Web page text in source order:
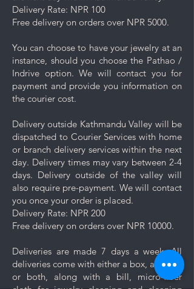
damage your jewelry.
Rinse and Dry: Thoroughly rinse
the jewelry with clean water and
Proper Storage: To prevent
scratching and minimize contact
with other pieces, store your
jewelry separately in the
dedicated compartment or
purchase.
Minimise exposure: It's best to
wait 5-10 minutes to wear your
jewelry after applying lotions,
creams, or perfumes. Always
wear your jewelry last.
Minimise friction: Even though
stainless steel is a strong and
durable metal, it is not scratch
caution and minimise friction,
especially to those jewelry which
are prone to scratches like
Delivery Rate: NPR 100
Free delivery on orders over NPR 5000.
You can choose to have your jewelry at an
instance, should you choose the Pathao /
Indrive option. We will contact you for
payment and provide you information on
the courier cost.
Delivery outside Kathmandu Valley will be
dispatched to Courier Services with home
or branch delivery services within the next
day. Delivery times may vary between 2-4
days. Delivery outside of the valley will
also require pre-payment. We will contact
you once your order is placed.
Delivery Rate: NPR 200
Free delivery on orders over NPR 10000.
Deliveries are made 7 days a week. All
deliveries come with either a box, a pouch
or both, along with a bill, micro-fiber